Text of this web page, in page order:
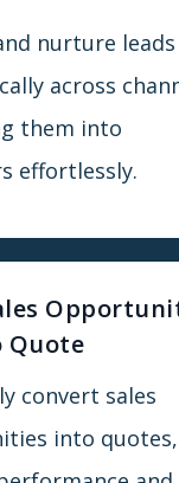
nurture leads
across
them into
effortlessly.
Quote
convert sales
into quotes,